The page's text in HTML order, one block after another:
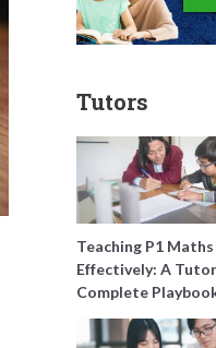
Tutors
Teaching P1 Maths
Effectively: A
Complete
Young Learners in
Singapore